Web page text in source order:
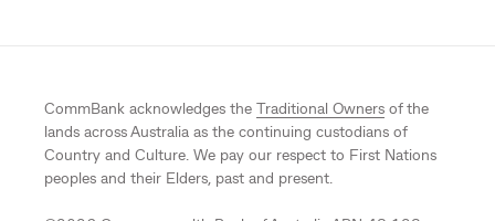
CommBank acknowledges the Traditional Owners of the
lands across Australia as the continuing custodians of
Country and Culture. We pay our respect to First Nations
peoples and their Elders, past and present.